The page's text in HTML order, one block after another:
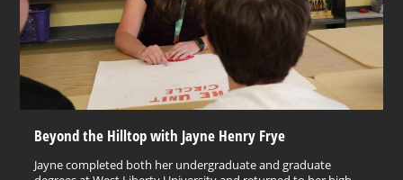
Beyond the Hilltop with Jayne Henry Frye
Jayne completed both her undergraduate and graduate